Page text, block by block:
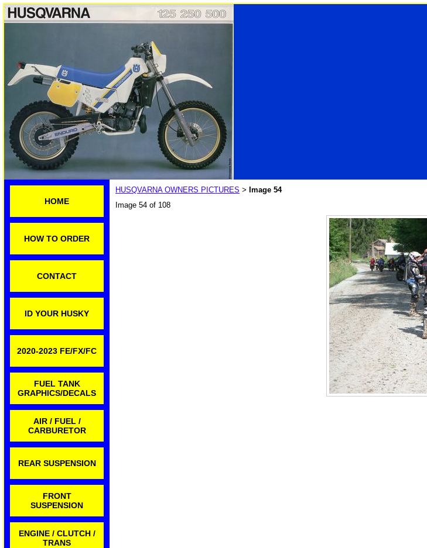
HOME
HOW TO ORDER
CONTACT
ID YOUR HUSKY
2020-2023 FE/FX/FC
FUEL TANK
GRAPHICS/DECALS
AIR / FUEL /
CARBURETOR
REAR SUSPENSION
FRONT
SUSPENSION
ENGINE / CLUTCH /
TRANS
HUSQVARNA OWNERS PICTURES > Image 54
Image 54 of 108